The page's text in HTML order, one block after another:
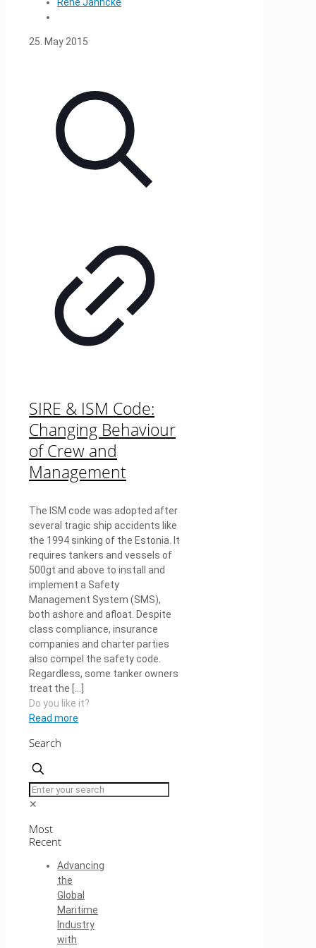
25. May 2015
SIRE & ISM Code:
Changing Behaviour
of Crew and
Management
The ISM code was adopted after
several tragic ship accidents like
the 1994 sinking of the Estonia. It
requires tankers and vessels of
500gt and above to install and
implement a Safety
Management System (SMS),
both ashore and afloat. Despite
class compliance, insurance
companies and charter parties
also compel the safety code.
Regardless, some tanker owners
treat the […]
Do you like it?
Read more
Search
✕
Most
Recent
Advancing
the
Global
Maritime
Industry
with